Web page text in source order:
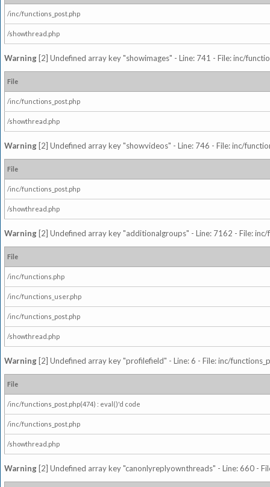
/inc/functions_post.php
/showthread.php
Warning [2] Undefined array key "showimages" - Line: 741 - File: inc/
File
/inc/functions_post.php
/showthread.php
Warning [2] Undefined array key "showvideos" - Line: 746 - File: inc/
File
/inc/functions_post.php
/showthread.php
Warning [2] Undefined array key "additionalgroups" - Line: 7162 - File:
File
/inc/functions.php
/inc/functions_user.php
/inc/functions_post.php
/showthread.php
Warning [2] Undefined array key "profilefield" - Line: 6 - File: inc/
File
/inc/functions_post.php(474) : eval()'d code
/inc/functions_post.php
/showthread.php
Warning [2] Undefined array key "canonlyreplyownthreads" - Line: 660 -